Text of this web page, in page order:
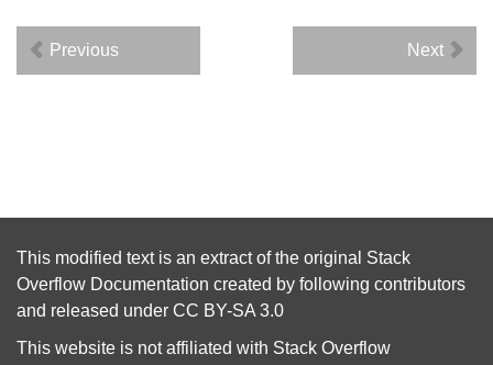
Previous Next
This modified text is an extract of the original Stack
Overflow Documentation created by following contributors
and released under CC BY-SA 3.0
This website is not affiliated with Stack Overflow